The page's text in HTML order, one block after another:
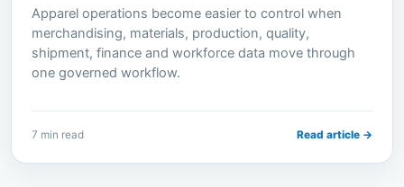
Apparel operations become easier to control when
merchandising, materials, production, quality,
shipment, finance and workforce data move through
one governed workflow.
7 min read Read article →